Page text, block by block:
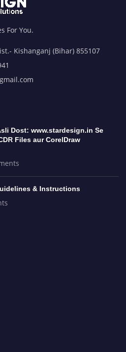
For You.
Kishanganj (Bihar) 855107
Dost: www.stardesign.in Se
Files aur CorelDraw
& Instructions